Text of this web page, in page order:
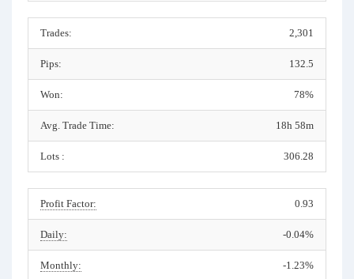
Trades: 2,301
Pips: 132.5
Won: 78%
Avg. Trade Time: 18h 58m
Lots : 306.28
Profit Factor: 0.93
Daily: -0.04%
Monthly: -1.23%